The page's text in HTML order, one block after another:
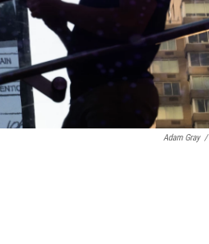
Adam Gray /